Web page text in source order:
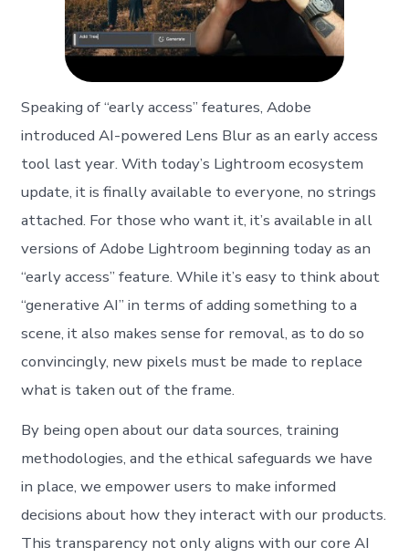
Speaking of “early access” features, Adobe
introduced AI-powered Lens Blur as an early access
tool last year. With today’s Lightroom ecosystem
update, it is finally available to everyone, no strings
attached. For those who want it, it’s available in all
versions of Adobe Lightroom beginning today as an
“early access” feature. While it’s easy to think about
“generative AI” in terms of adding something to a
scene, it also makes sense for removal, as to do so
convincingly, new pixels must be made to replace
what is taken out of the frame.
By being open about our data sources, training
methodologies, and the ethical safeguards we have
in place, we empower users to make informed
decisions about how they interact with our products.
This transparency not only aligns with our core AI